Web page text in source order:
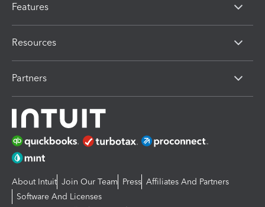
Features
Resources
Partners
About Intuit Join Our Team Press Affiliates And Partners
Software And Licenses